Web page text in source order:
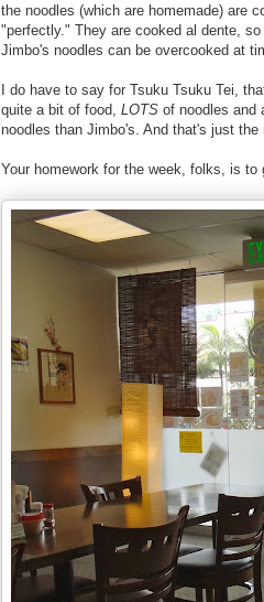
the noodles (which are homemade) are
"perfectly." They are cooked al dente,
Jimbo's noodles can be overcooked at
I do have to say for Tsuku Tsuku Tei,
quite a bit of food, LOTS of noodles and
noodles than Jimbo's. And that's just
Your homework for the week, folks, is